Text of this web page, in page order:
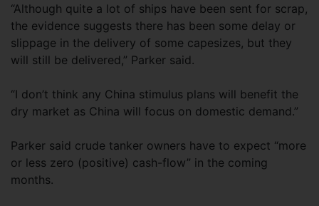
“Although quite a lot of ships have been sent for scrap,
the evidence suggests there has been some delay or
slippage in the delivery of some capesizes, but they
will still be delivered,” Parker said.
“I don’t think any China stimulus plans will benefit the
dry market as China will focus on domestic demand.”
Parker said crude tanker owners have to expect “more
or less zero (positive) cash-flow” in the coming
months.